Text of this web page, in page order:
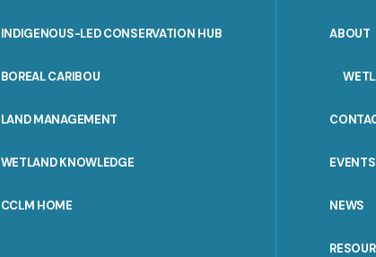
INDIGENOUS-LED CONSERVATION HUB
BOREAL CARIBOU
LAND MANAGEMENT
WETLAND KNOWLEDGE
CCLM HOME
ABOUT
EVENTS
NEWS